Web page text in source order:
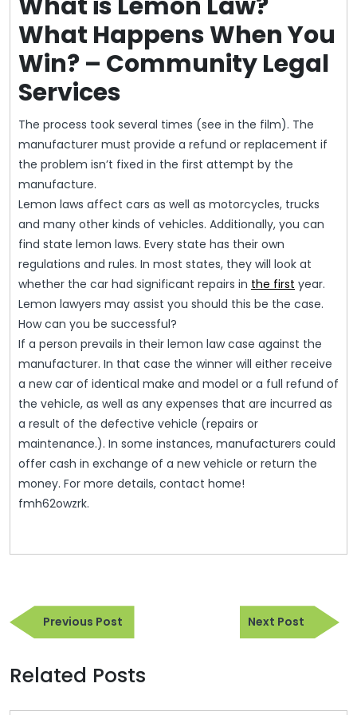
What Happens When You
Win? – Community Legal
Services
The process took several times (see in the film). The
manufacturer must provide a refund or replacement if
the problem isn’t fixed in the first attempt by the
manufacture.
Lemon laws affect cars as well as motorcycles, trucks
and many other kinds of vehicles. Additionally, you can
find state lemon laws. Every state has their own
regulations and rules. In most states, they will look at
whether the car had significant repairs in the first year.
Lemon lawyers may assist you should this be the case.
How can you be successful?
If a person prevails in their lemon law case against the
manufacturer. In that case the winner will either receive
a new car of identical make and model or a full refund of
the vehicle, as well as any expenses that are incurred as
a result of the defective vehicle (repairs or
maintenance.). In some instances, manufacturers could
offer cash in exchange of a new vehicle or return the
money. For more details, contact home!
fmh62owzrk.
Post
navigation
Previous PostPrevious
Post
Next Post
Next
Post
Related Posts